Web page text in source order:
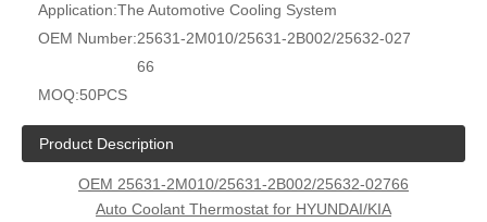
Application:The Automotive Cooling System
OEM Number:25631-2M010/25631-2B002/25632-027
66
MOQ:50PCS
Product Description
OEM 25631-2M010/25631-2B002/25632-02766
Auto Coolant Thermostat for HYUNDAI/KIA